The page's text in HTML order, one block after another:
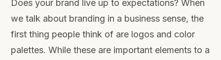
Does your brand live up to expectations? When
we talk about branding in a business sense, the
first thing people think of are logos and color
palettes. While these are important elements to a